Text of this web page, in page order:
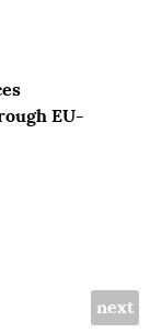
EU-
next